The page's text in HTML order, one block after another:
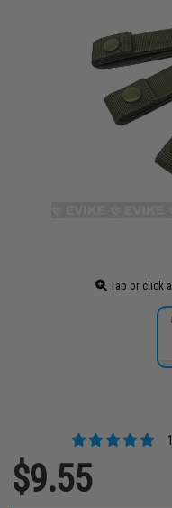
Tap or click
$9.55